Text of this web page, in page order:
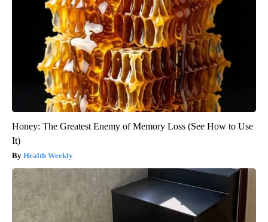
Honey: The Greatest Enemy of Memory Loss (See How to Use
It)
Health Weekly